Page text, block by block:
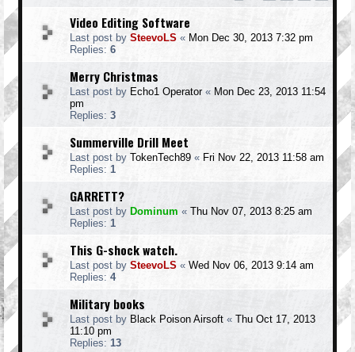
Video Editing Software
Last post by SteevoLS « Mon Dec 30, 2013 7:32 pm
Replies: 6
Merry Christmas
Last post by Echo1 Operator« Mon Dec 23, 2013 11:54
pm
Replies: 3
Summerville Drill Meet
Last post by TokenTech89 « Fri Nov 22, 2013 11:58 am
Replies: 1
GARRETT?
Last post by Dominum « Thu Nov 07, 2013 8:25 am
Replies: 1
This G-shock watch.
Last post by SteevoLS « Wed Nov 06, 2013 9:14 am
Replies: 4
Military books
Last post by Black Poison Airsoft « Thu Oct 17, 2013
11:10 pm
Replies: 13